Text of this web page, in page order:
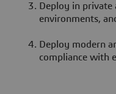
Deploy in private
environments,
Deploy modern
compliance with